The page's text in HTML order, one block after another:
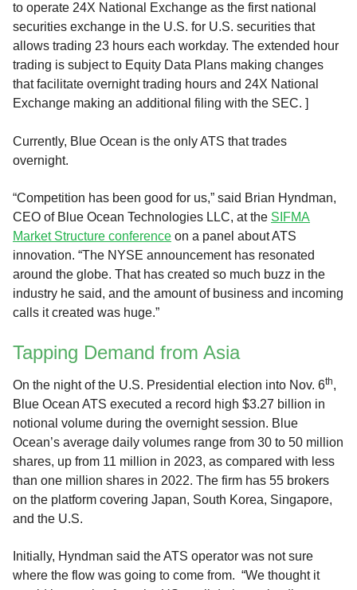
to operate 24X National Exchange as the first national
securities exchange in the U.S. for U.S. securities that
allows trading 23 hours each workday. The extended hour
trading is subject to Equity Data Plans making changes
that facilitate overnight trading hours and 24X National
Exchange making an additional filing with the SEC. ]
Currently, Blue Ocean is the only ATS that trades
overnight.
“Competition has been good for us,” said Brian Hyndman,
CEO of Blue Ocean Technologies LLC, at the SIFMA
Market Structure conference on a panel about ATS
innovation. “The NYSE announcement has resonated
around the globe. That has created so much buzz in the
industry he said, and the amount of business and incoming
calls it created was huge.”
Tapping Demand from Asia
On the night of the U.S. Presidential election into Nov. 6th,
Blue Ocean ATS executed a record high $3.27 billion in
notional volume during the overnight session. Blue
Ocean’s average daily volumes range from 30 to 50 million
shares, up from 11 million in 2023, as compared with less
than one million shares in 2022. The firm has 55 brokers
on the platform covering Japan, South Korea, Singapore,
and the U.S.
Initially, Hyndman said the ATS operator was not sure
where the flow was going to come from. “We thought it